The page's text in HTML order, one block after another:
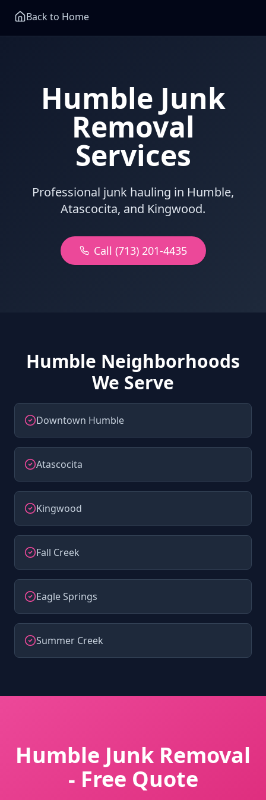
Back to Home
Humble Junk
Removal
Services
Professional junk hauling in Humble,
Atascocita, and Kingwood.
Call (713) 201-4435
Humble Neighborhoods
We Serve
Downtown Humble
Atascocita
Kingwood
Fall Creek
Eagle Springs
Summer Creek
Humble Junk Removal
- Free Quote